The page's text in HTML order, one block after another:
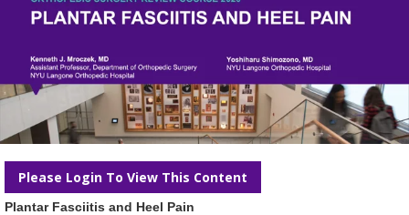
Please Login To View This Content
Plantar Fasciitis and Heel Pain